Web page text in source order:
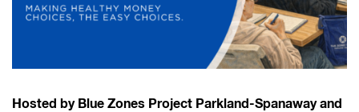
Hosted by Blue Zones Project Parkland-Spanaway and